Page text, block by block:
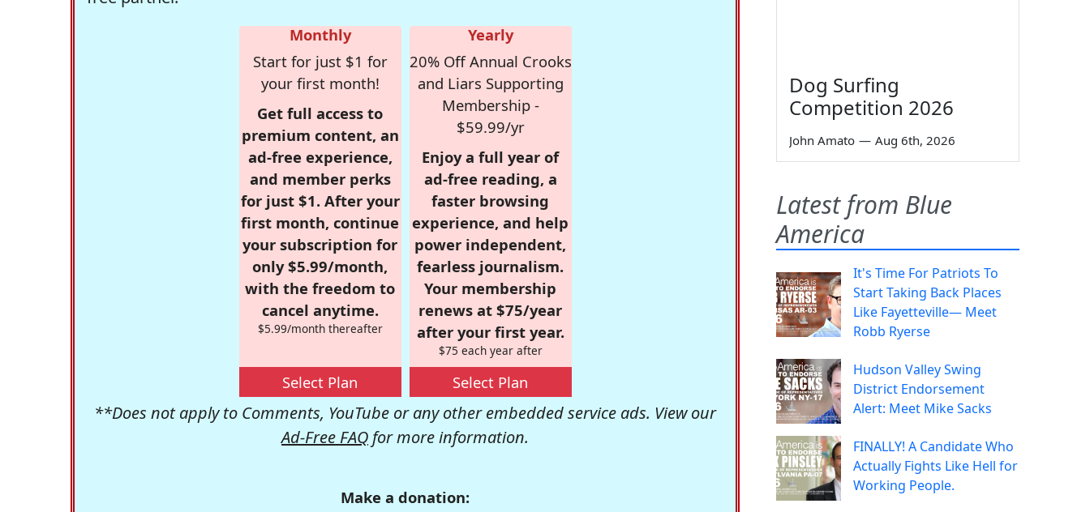
Monthly
Start for just $1 for
your first month!
Get full access to
premium content, an
ad-free experience,
and member perks
for just $1. After your
first month, continue
your subscription for
only $5.99/month,
with the freedom to
cancel anytime.
$5.99/month thereafter
Select Plan
Yearly
20% Off Annual Crooks
and Liars Supporting
Membership -
$59.99/yr
Enjoy a full year of
ad-free reading, a
faster browsing
experience, and help
power independent,
fearless journalism.
Your membership
renews at $75/year
after your first year.
$75 each year after
Select Plan
**Does not apply to Comments, YouTube or any other embedded service ads. View our
Ad-Free FAQ for more information.
Make a donation:
Dog Surfing
Competition 2026
John Amato — Aug 6th, 2026
Latest from Blue
America
It's Time For Patriots To
Start Taking Back Places
Like Fayetteville— Meet
Robb Ryerse
Hudson Valley Swing
District Endorsement
Alert: Meet Mike Sacks
FINALLY! A Candidate Who
Actually Fights Like Hell for
Working People.